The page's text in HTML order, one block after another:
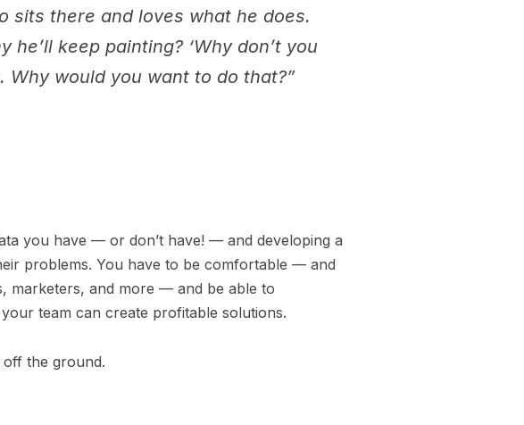
sits there and loves what he does.
keep painting? ‘Why don’t you
Why would you want to do that?”
you have — or don’t have! — and developing a
problems. You have to be comfortable — and
marketers, and more — and be able to
team can create profitable solutions.
the ground.